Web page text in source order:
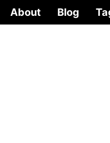
About Blog